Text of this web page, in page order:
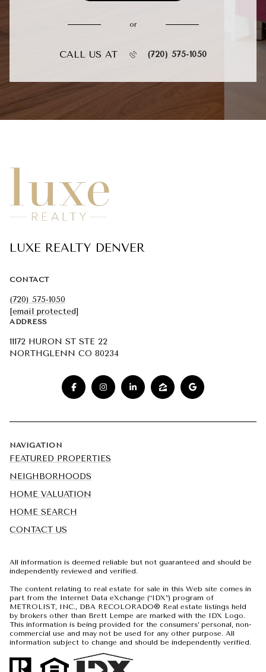
or
CALL US AT (720) 575-1050
LUXE REALTY DENVER
CONTACT
(720) 575-1050
[email protected]
ADDRESS
11172 HURON ST STE 22
NORTHGLENN CO 80234
NAVIGATION
FEATURED PROPERTIES
NEIGHBORHOODS
HOME VALUATION
HOME SEARCH
CONTACT US
All information is deemed reliable but not guaranteed and should be
independently reviewed and verified.
The content relating to real estate for sale in this Web site comes in
part from the Internet Data eXchange (“IDX”) program of
METROLIST, INC., DBA RECOLORADO® Real estate listings held
by brokers other than Brett Lempe are marked with the IDX Logo.
This information is being provided for the consumers’ personal, non-
commercial use and may not be used for any other purpose. All
information subject to change and should be independently verified.